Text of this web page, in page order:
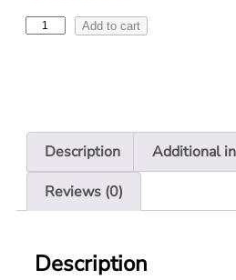
Add to cart
Description
Additional
Reviews (0)
Description